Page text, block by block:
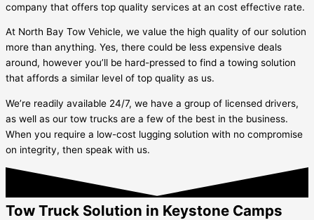
company that offers top quality services at an cost effective rate.
At North Bay Tow Vehicle, we value the high quality of our solution
more than anything. Yes, there could be less expensive deals
around, however you’ll be hard-pressed to find a towing solution
that affords a similar level of top quality as us.
We’re readily available 24/7, we have a group of licensed drivers,
as well as our tow trucks are a few of the best in the business.
When you require a low-cost lugging solution with no compromise
on integrity, then speak with us.
Tow Truck Solution in Keystone Camps